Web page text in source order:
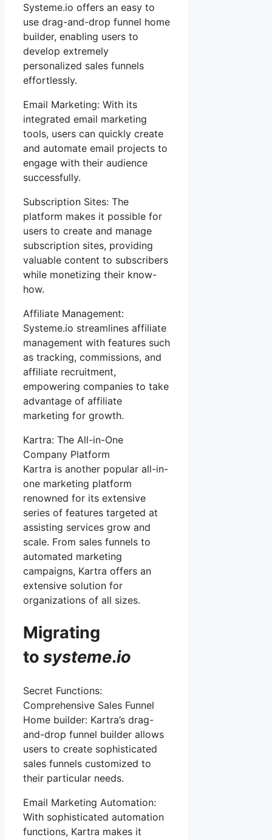
Systeme.io offers an easy to
use drag-and-drop funnel home
builder, enabling users to
develop extremely
personalized sales funnels
effortlessly.
Email Marketing: With its
integrated email marketing
tools, users can quickly create
and automate email projects to
engage with their audience
successfully.
Subscription Sites: The
platform makes it possible for
users to create and manage
subscription sites, providing
valuable content to subscribers
while monetizing their know-
how.
Affiliate Management:
Systeme.io streamlines affiliate
management with features such
as tracking, commissions, and
affiliate recruitment,
empowering companies to take
advantage of affiliate
marketing for growth.
Kartra: The All-in-One
Company Platform
Kartra is another popular all-in-
one marketing platform
renowned for its extensive
series of features targeted at
assisting services grow and
scale. From sales funnels to
automated marketing
campaigns, Kartra offers an
extensive solution for
organizations of all sizes.
Migrating
to systeme.io
Secret Functions:
Comprehensive Sales Funnel
Home builder: Kartra’s drag-
and-drop funnel builder allows
users to create sophisticated
sales funnels customized to
their particular needs.
Email Marketing Automation:
With sophisticated automation
functions, Kartra makes it